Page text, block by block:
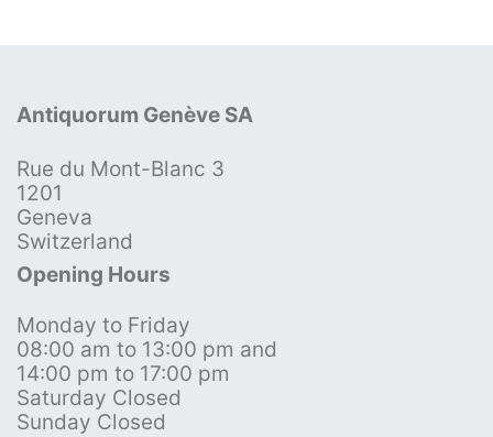
Antiquorum Genève SA
Rue du Mont-Blanc 3
1201
Geneva
Switzerland
Opening Hours
Monday to Friday
08:00 am to 13:00 pm and
14:00 pm to 17:00 pm
Saturday Closed
Sunday Closed